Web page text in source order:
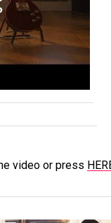
video or press